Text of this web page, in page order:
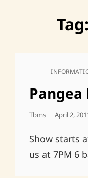
Tag:
CAT
Tbms
Posted
April 2,
Show starts
us at 7PM 6